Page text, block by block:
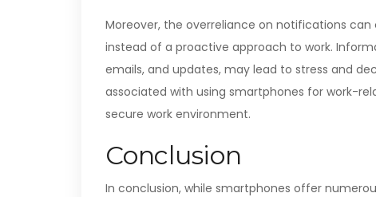
Moreover, the overreliance on notifications
instead of a proactive approach to work.
emails, and updates, may lead to stress and
associated with using smartphones for work-
secure work environment.
Conclusion
In conclusion, while smartphones offer